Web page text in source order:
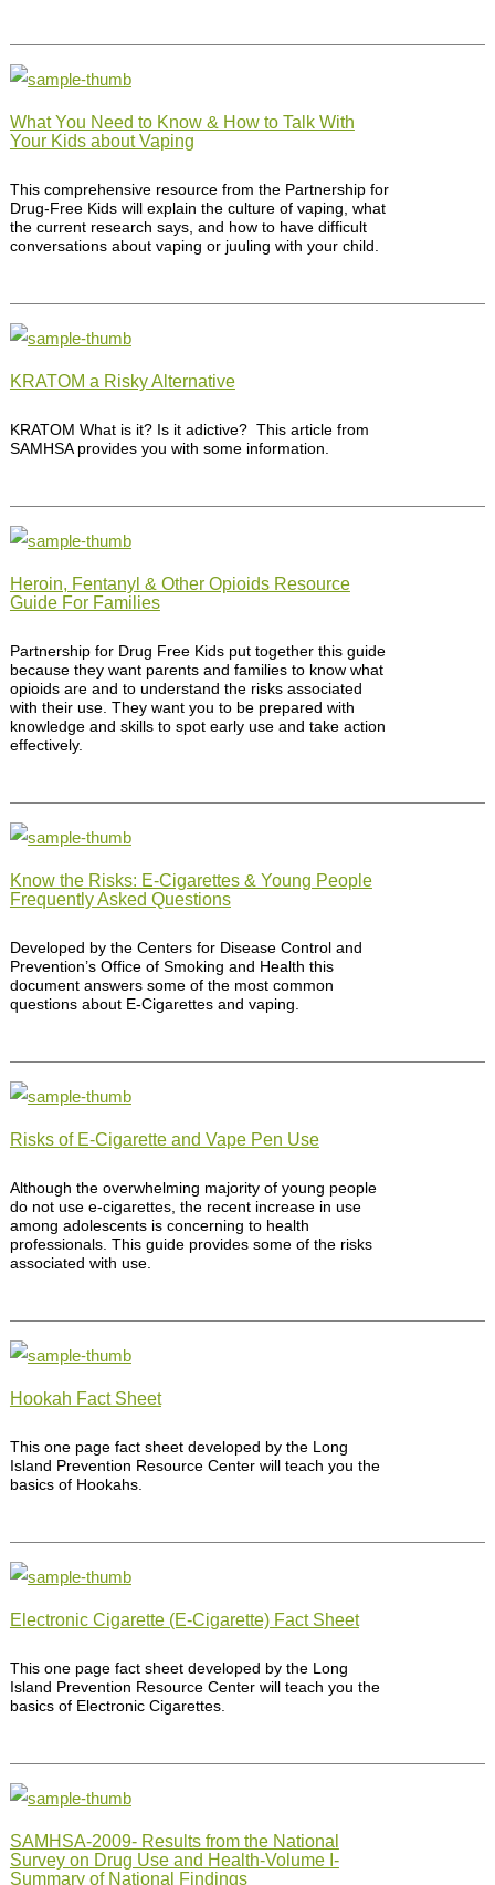
What You Need to Know & How to Talk With
Your Kids about Vaping
This comprehensive resource from the Partnership for
Drug-Free Kids will explain the culture of vaping, what
the current research says, and how to have difficult
conversations about vaping or juuling with your child.
KRATOM a Risky Alternative
KRATOM What is it? Is it adictive? This article from
SAMHSA provides you with some information.
Heroin, Fentanyl & Other Opioids Resource
Guide For Families
Partnership for Drug Free Kids put together this guide
because they want parents and families to know what
opioids are and to understand the risks associated
with their use. They want you to be prepared with
knowledge and skills to spot early use and take action
effectively.
Know the Risks: E-Cigarettes & Young People
Frequently Asked Questions
Developed by the Centers for Disease Control and
Prevention’s Office of Smoking and Health this
document answers some of the most common
questions about E-Cigarettes and vaping.
Risks of E-Cigarette and Vape Pen Use
Although the overwhelming majority of young people
do not use e-cigarettes, the recent increase in use
among adolescents is concerning to health
professionals. This guide provides some of the risks
associated with use.
Hookah Fact Sheet
This one page fact sheet developed by the Long
Island Prevention Resource Center will teach you the
basics of Hookahs.
Electronic Cigarette (E-Cigarette) Fact Sheet
This one page fact sheet developed by the Long
Island Prevention Resource Center will teach you the
basics of Electronic Cigarettes.
SAMHSA-2009- Results from the National
Survey on Drug Use and Health-Volume I-
Summary of National Findings